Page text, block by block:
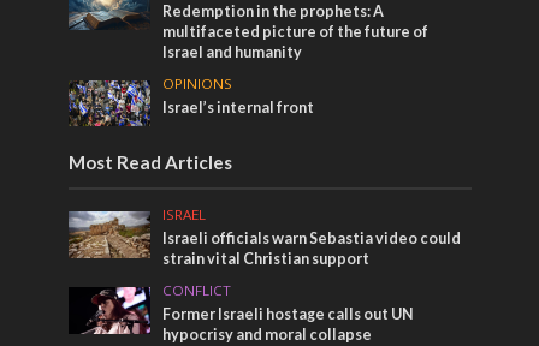
Redemption in the prophets: A
multifaceted picture of the future of
Israel and humanity
OPINIONS
Israel’s internal front
Most Read Articles
ISRAEL
Israeli officials warn Sebastia video could
strain vital Christian support
CONFLICT
Former Israeli hostage calls out UN
hypocrisy and moral collapse